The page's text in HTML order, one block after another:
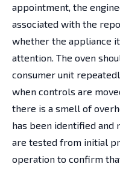
appointment, the
associated with the
whether the appliance
attention. The oven
consumer unit
when controls are
there is a smell of
has been identified and
are tested from initial
operation to confirm